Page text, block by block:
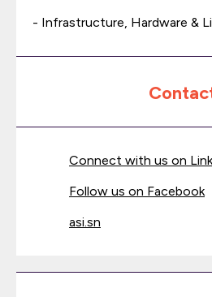
- Infrastructure, Hardware &
Connect with us on
Follow us on Facebook
asi.sn